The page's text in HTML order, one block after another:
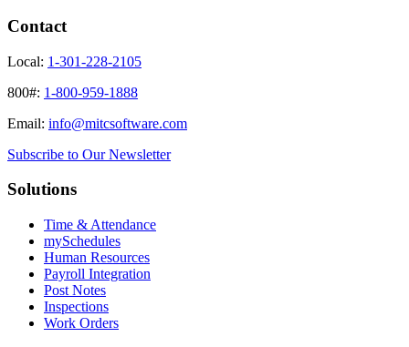
Contact
Local: 1-301-228-2105
800#: 1-800-959-1888
Email: info@mitcsoftware.com
Subscribe to Our Newsletter
Solutions
Time & Attendance
mySchedules
Human Resources
Payroll Integration
Post Notes
Inspections
Work Orders